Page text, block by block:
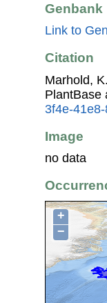
Genbank
Link to
Citation
Marhold, K.
PlantBase
3f4e-
Image
no data
+
−